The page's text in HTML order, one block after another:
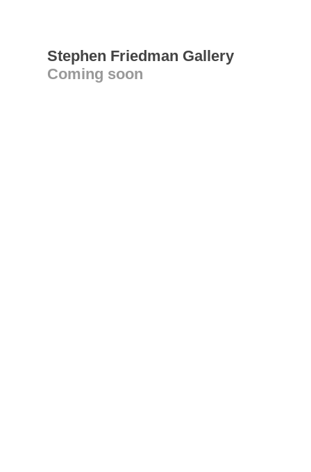
Stephen Friedman Gallery
Coming soon